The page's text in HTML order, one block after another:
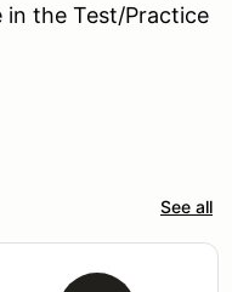
in the Test/Practice
See all